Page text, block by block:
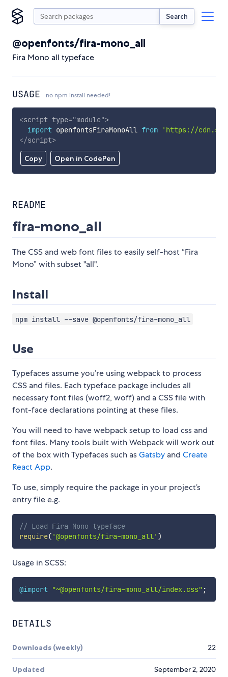
Search
@openfonts/fira-mono_all
Fira Mono all typeface
USAGE no npm install needed!
Copy Open in CodePen
<script type="module">
import openfontsFiraMonoAll from
'https://
</script>
README
fira-mono_all
The CSS and web font files to easily self-host “Fira
Mono” with subset "all".
Install
npm install --save @openfonts/fira-mono_all
Use
Typefaces assume you’re using webpack to process
CSS and files. Each typeface package includes all
necessary font files (woff2, woff) and a CSS file with
font-face declarations pointing at these files.
You will need to have webpack setup to load css and
font files. Many tools built with Webpack will work out
of the box with Typefaces such asGatsby and Create
React App.
To use, simply require the package in your project’s
entry file e.g.
// Load Fira Mono typeface
require( '@openfonts/fira-mono_all' )
Usage in SCSS:
@import "~@openfonts/fira-mono_all/index.css" ;
DETAILS
Downloads (weekly) 22
Updated September 2, 2020